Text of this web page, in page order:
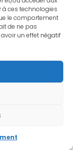
à ces technologies
le comportement
de ne pas
un effet négatif
but you
These
that
they
is useful.